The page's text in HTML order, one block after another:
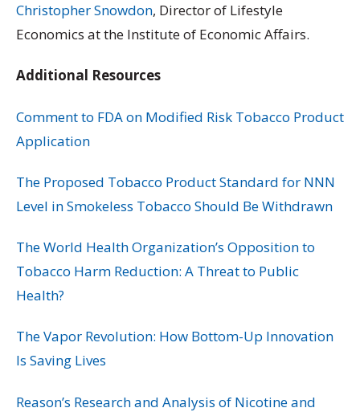
Christopher Snowdon, Director of Lifestyle
Economics at the Institute of Economic Affairs.
Additional Resources
Comment to FDA on Modified Risk Tobacco Product
Application
The Proposed Tobacco Product Standard for NNN
Level in Smokeless Tobacco Should Be Withdrawn
The World Health Organization’s Opposition to
Tobacco Harm Reduction: A Threat to Public
Health?
The Vapor Revolution: How Bottom-Up Innovation
Is Saving Lives
Reason’s Research and Analysis of Nicotine and